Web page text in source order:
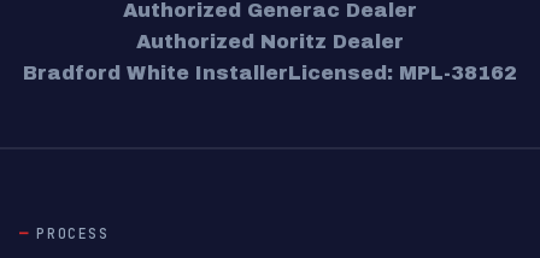
Authorized Generac Dealer
Authorized Noritz Dealer
Bradford White InstallerLicensed: MPL-38162
PROCESS